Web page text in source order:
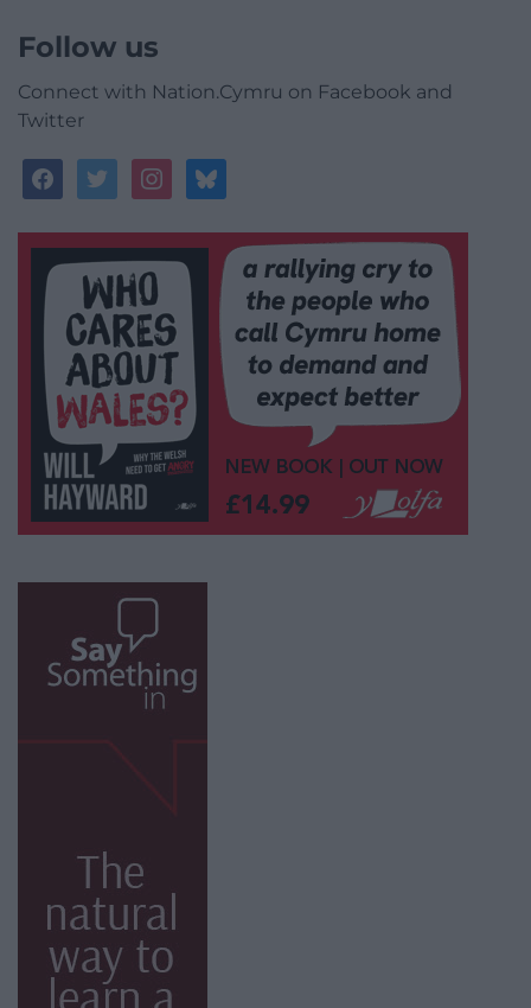
Follow us
Connect with Nation.Cymru on Facebook and
Twitter
facebooktwitterinstagrambluesky